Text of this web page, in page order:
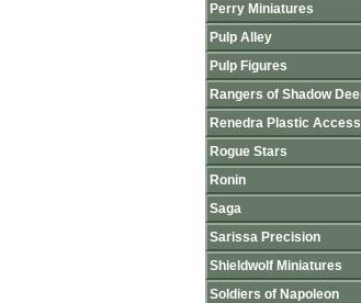
Perry Miniatures
Pulp Alley
Pulp Figures
Rangers of Shadow
Renedra Plastic
Rogue Stars
Ronin
Saga
Sarissa Precision
Shieldwolf Miniatures
Soldiers of Napoleon